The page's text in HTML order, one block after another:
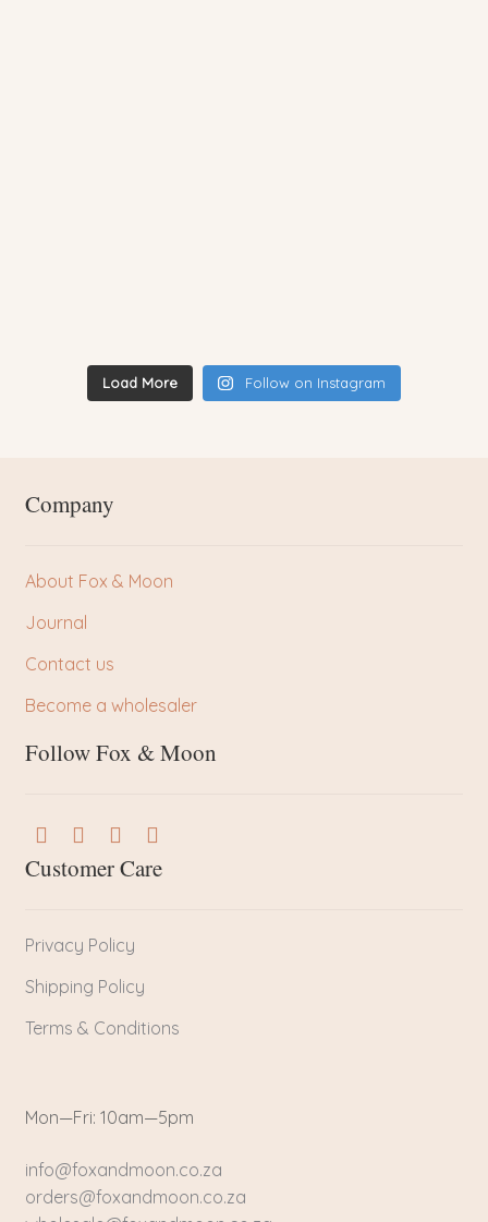
Load More Follow on Instagram
Company
About Fox & Moon
Journal
Contact us
Become a wholesaler
Follow Fox & Moon
Customer Care
Privacy Policy
Shipping Policy
Terms & Conditions
Mon—Fri: 10am—5pm
info@foxandmoon.co.za
orders@foxandmoon.co.za